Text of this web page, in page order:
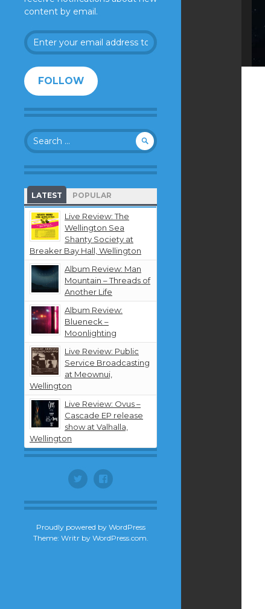
content by email.
Enter
your
address
to
follow
this
and
receive
notifications
about
new
content
by
email.
FOLLOW
Search
for:
LATEST POPULAR
Live Review: The
Wellington Sea
Shanty Society at
Breaker Bay Hall, Wellington
Album Review: Man
Mountain – Threads of
Another Life
Album Review:
Blueneck –
Moonlighting
Live Review: Public
Service Broadcasting
at Meownui,
Wellington
Live Review: Ovus –
Cascade EP release
show at Valhalla,
Wellington
Twitter Facebook
Proudly powered by WordPress
Theme: Writr by WordPress.com